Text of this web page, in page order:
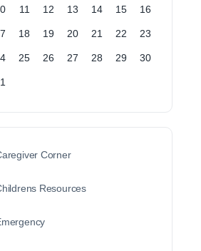
11 12 13 14 15 16
18 19 20 21 22 23
25 26 27 28 29 30
Corner
Resources